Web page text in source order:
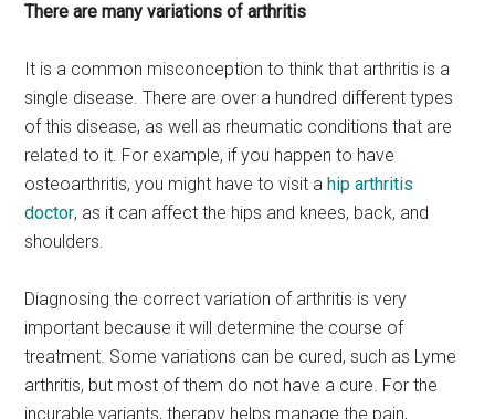
There are many variations of arthritis
It is a common misconception to think that arthritis is a
single disease. There are over a hundred different types
of this disease, as well as rheumatic conditions that are
related to it. For example, if you happen to have
osteoarthritis, you might have to visit a hip arthritis
doctor, as it can affect the hips and knees, back, and
shoulders.
Diagnosing the correct variation of arthritis is very
important because it will determine the course of
treatment. Some variations can be cured, such as Lyme
arthritis, but most of them do not have a cure. For the
incurable variants, therapy helps manage the pain,